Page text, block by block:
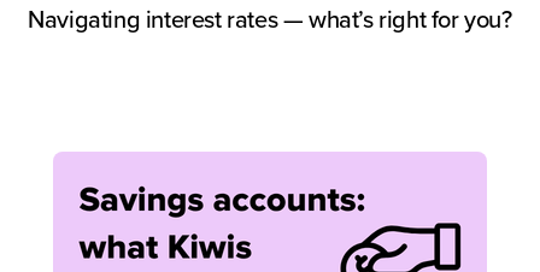
Navigating interest rates — what’s right for you?